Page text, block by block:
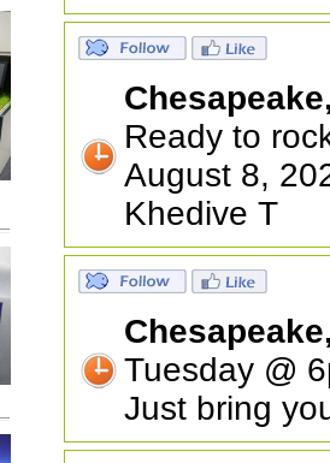
Ready to
August 8,
Khedive T
Tuesday @
Just bring